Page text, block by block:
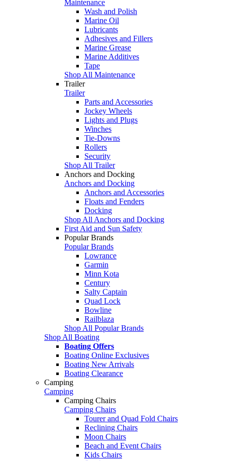
Maintenance
Wash and Polish
Marine Oil
Lubricants
Adhesives and Fillers
Marine Grease
Marine Additives
Tape
Shop All Maintenance
Trailer
Trailer
Parts and Accessories
Jockey Wheels
Lights and Plugs
Winches
Tie-Downs
Rollers
Security
Shop All Trailer
Anchors and Docking
Anchors and Docking
Anchors and Accessories
Floats and Fenders
Docking
Shop All Anchors and Docking
First Aid and Sun Safety
Popular Brands
Popular Brands
Lowrance
Garmin
Minn Kota
Century
Salty Captain
Quad Lock
Bowline
Railblaza
Shop All Popular Brands
Shop All Boating
Boating Offers
Boating Online Exclusives
Boating New Arrivals
Boating Clearance
Camping
Camping
Camping Chairs
Camping Chairs
Tourer and Quad Fold Chairs
Reclining Chairs
Moon Chairs
Beach and Event Chairs
Kids Chairs